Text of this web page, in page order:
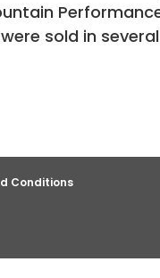
sold in
Conditions